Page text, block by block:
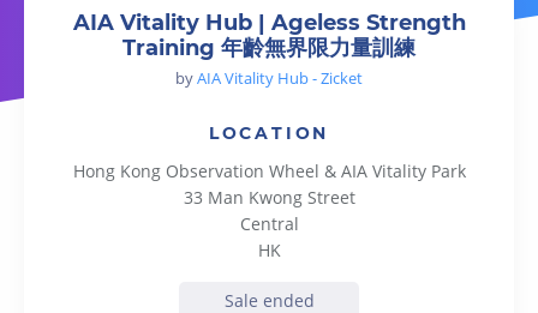
AIA Vitality Hub | Ageless Strength
Training 年齡無界限力量訓練
byAIA Vitality Hub - Zicket
LOCATION
Hong Kong Observation Wheel & AIA Vitality Park
33 Man Kwong Street
Central
HK
Sale ended